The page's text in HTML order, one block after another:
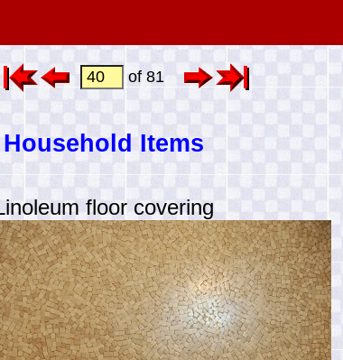
of 81
Household Items
floor covering